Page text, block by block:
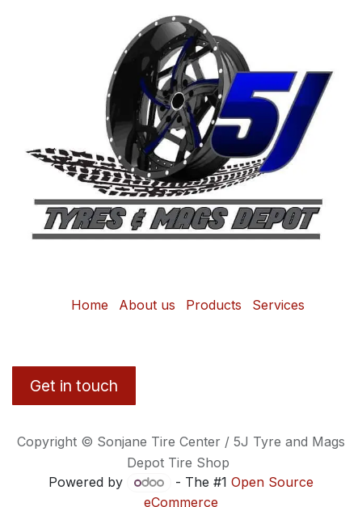
Home About us Products Services
Get in touch
Copyright © Sonjane Tire Center / 5J Tyre and Mags
Depot Tire Shop
Powered by
- The #1 Open Source
eCommerce